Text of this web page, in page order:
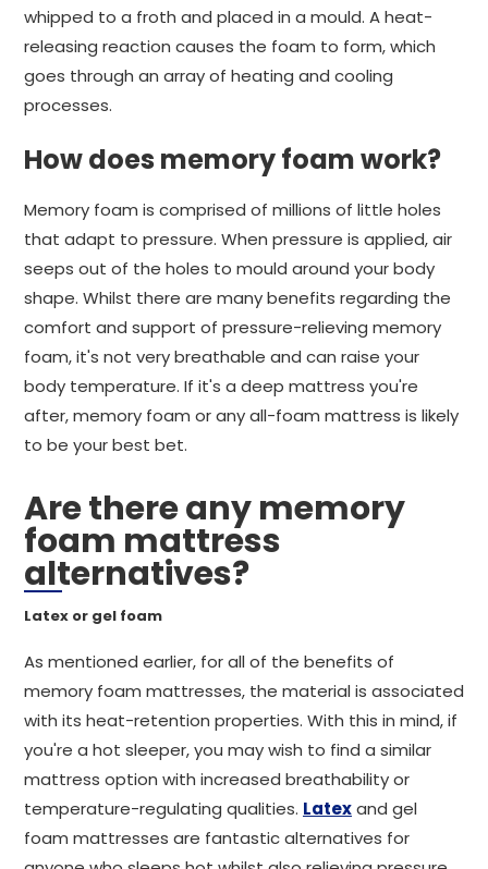
whipped to a froth and placed in a mould. A heat-
releasing reaction causes the foam to form, which
goes through an array of heating and cooling
processes.
How does memory foam work?
Memory foam is comprised of millions of little holes
that adapt to pressure. When pressure is applied, air
seeps out of the holes to mould around your body
shape. Whilst there are many benefits regarding the
comfort and support of pressure-relieving memory
foam, it's not very breathable and can raise your
body temperature. If it's a deep mattress you're
after, memory foam or any all-foam mattress is likely
to be your best bet.
Are there any memory
foam mattress
alternatives?
Latex or gel foam
As mentioned earlier, for all of the benefits of
memory foam mattresses, the material is associated
with its heat-retention properties. With this in mind, if
you're a hot sleeper, you may wish to find a similar
mattress option with increased breathability or
temperature-regulating qualities. Latexand gel
foam mattresses are fantastic alternatives for